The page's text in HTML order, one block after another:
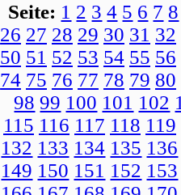
Seite: 1 2 3 4 5 6 7 8
26 27 28 29 30 31 32
50 51 52 53 54 55 56
74 75 76 77 78 79 80
98 99 100 101 102
115 116 117 118 119
132 133 134 135 136
149 150 151 152 153